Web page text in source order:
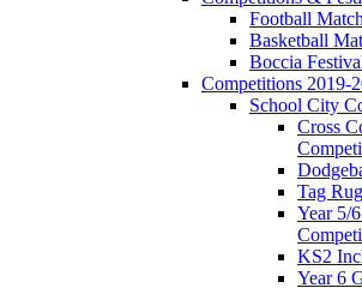
Football
Basketball
Boccia
Competitions 2019-
School City
Cross
Tag
Year 5/
KS2
Year 6